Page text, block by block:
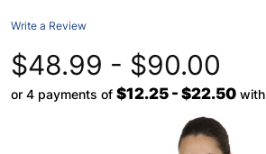
Write a Review
$48.99 - $90.00
or 4 payments of $12.25 - $22.50 with